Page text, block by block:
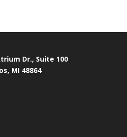
Dr., Suite 100
MI 48864